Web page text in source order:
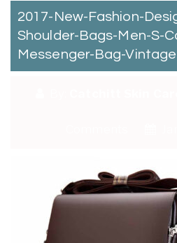
2017-New-Fashion-
Shoulder-Bags-Men-S-
Messenger-Bag-